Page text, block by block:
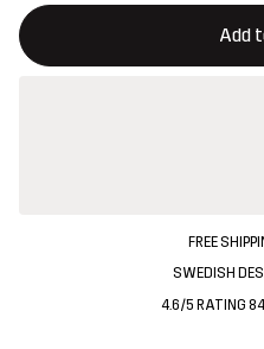
Add
This button will open a modal
{{size}} not available
FREE
SWEDISH
4.6/5 RATING